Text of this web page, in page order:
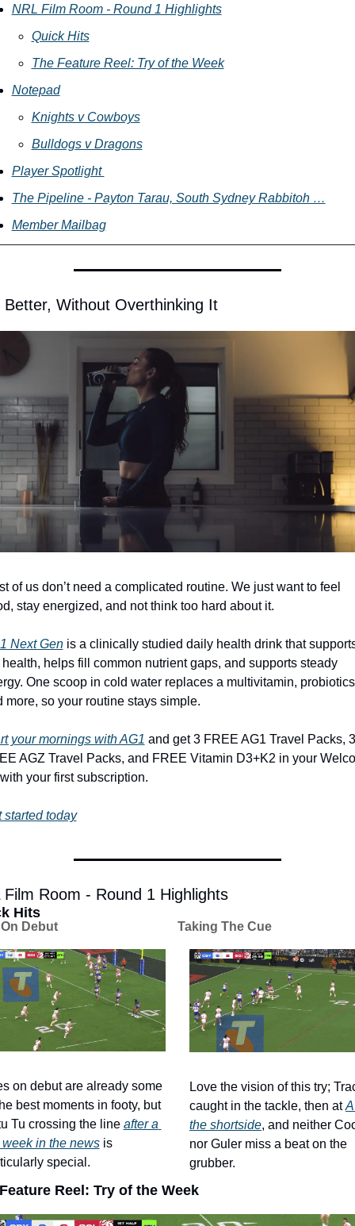
NRL Film Room - Round 1 Highlights
Quick Hits
The Feature Reel: Try of the Week
Notepad
Knights v Cowboys
Bulldogs v Dragons
Player Spotlight
The Pipeline - Payton Tarau, South Sydney Rabbitoh …
Member Mailbag
Better, Without Overthinking It
of us don’t need a complicated routine. We just want to feel
stay energized, and not think too hard about it.
Next Gen is a clinically studied daily health drink that
helps fill common nutrient gaps, and supports steady
One scoop in cold water replaces a multivitamin,
more, so your routine stays simple.
your mornings with AG1 and get 3 FREE AG1 Travel Packs, 3
AGZ Travel Packs, and FREE Vitamin D3+K2 in your
your first subscription.
started today
Film Room - Round 1 Highlights
Hits
Debut
on debut are already some
best moments in footy, but
Tu crossing the line after a
in the news is
special.
Taking The Cue
Love the vision of this try;
caught in the tackle, then at
the shortside, and neither
nor Guler miss a beat on the
grubber.
Reel: Try of the Week